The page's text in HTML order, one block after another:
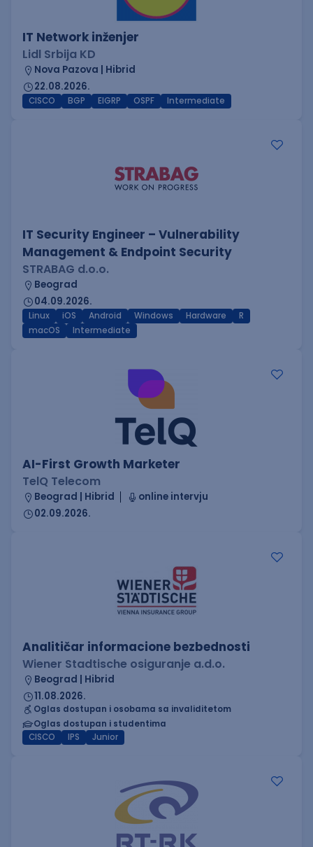
IT Network inženjer
Lidl Srbija KD
Nova Pazova | Hibrid
22.08.2026.
CISCO BGP EIGRP OSPF Intermediate
IT Security Engineer – Vulnerability
Management & Endpoint Security
STRABAG d.o.o.
Beograd
04.09.2026.
Linux iOS Android Windows Hardware
R
macOS
Intermediate
AI-First Growth Marketer
TelQ Telecom
Beograd | Hibrid
online intervju
02.09.2026.
Analitičar informacione bezbednosti
Wiener Stadtische osiguranje a.d.o.
Beograd | Hibrid
11.08.2026.
Oglas dostupan i osobama sa invaliditetom
Oglas dostupan i studentima
CISCO
IPS Junior